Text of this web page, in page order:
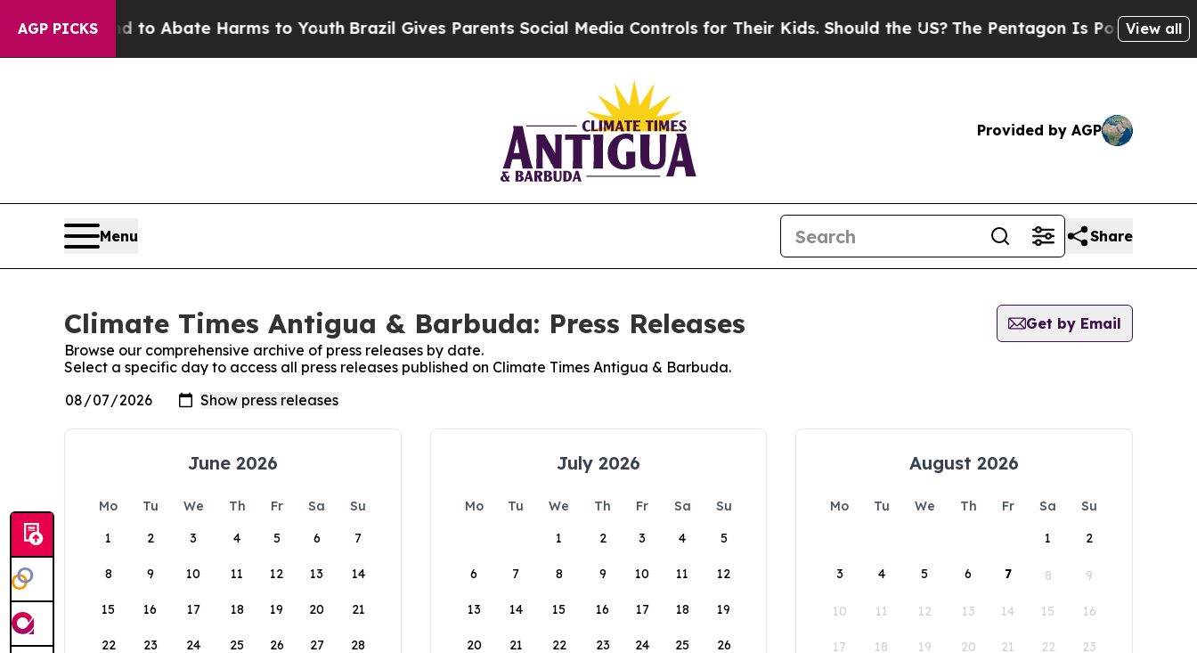
AGP PICKSFund to Abate Harms to YouthBrazil Gives Parents Social Media Controls for Their Kids. Should the US? The Pentagon Is Posting Cryptic
View all
Provided by AGP
Menu Share
Climate Times Antigua & Barbuda: Press Releases
Get by Email
Browse our comprehensive archive of press releases by date.
Select a specific day to access all press releases published on Climate Times Antigua & Barbuda.
June 2026
Mo Tu We Th Fr Sa
Su
1
2 3 4 5 6 7
8 9 10 11 12 13 14
15 16 17 18 19 20 21
22 23 24 25 26 27 28
July 2026
Mo Tu We Th Fr Sa
Su
1
2 3 4 5
6 7 8 9 10 11 12
13 14 15 16 17 18 19
20 21 22 23 24 25 26
August 2026
Mo Tu We Th Fr Sa
Su
1
2
3 4 5 6 7 8 9
10 11 12 13 14 15 16
17 18 19 20 21 22 23